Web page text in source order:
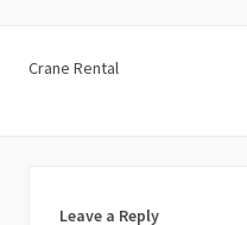
Crane Rental
Leave a Reply